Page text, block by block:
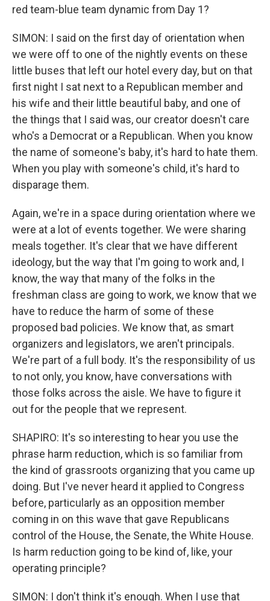
red team-blue team dynamic from Day 1?
SIMON: I said on the first day of orientation when
we were off to one of the nightly events on these
little buses that left our hotel every day, but on that
first night I sat next to a Republican member and
his wife and their little beautiful baby, and one of
the things that I said was, our creator doesn't care
who's a Democrat or a Republican. When you know
the name of someone's baby, it's hard to hate them.
When you play with someone's child, it's hard to
disparage them.
Again, we're in a space during orientation where we
were at a lot of events together. We were sharing
meals together. It's clear that we have different
ideology, but the way that I'm going to work and, I
know, the way that many of the folks in the
freshman class are going to work, we know that we
have to reduce the harm of some of these
proposed bad policies. We know that, as smart
organizers and legislators, we aren't principals.
We're part of a full body. It's the responsibility of us
to not only, you know, have conversations with
those folks across the aisle. We have to figure it
out for the people that we represent.
SHAPIRO: It's so interesting to hear you use the
phrase harm reduction, which is so familiar from
the kind of grassroots organizing that you came up
doing. But I've never heard it applied to Congress
before, particularly as an opposition member
coming in on this wave that gave Republicans
control of the House, the Senate, the White House.
Is harm reduction going to be kind of, like, your
operating principle?
SIMON: I don't think it's enough. When I use that